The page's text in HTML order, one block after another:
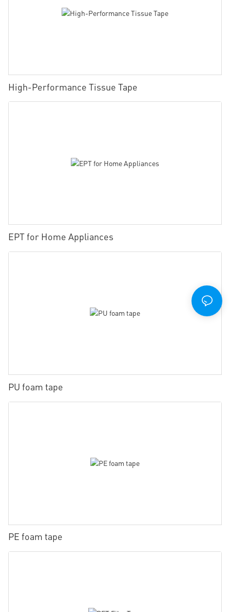
High-Performance Tissue Tape
EPT for Home Appliances
PU foam tape
PE foam tape